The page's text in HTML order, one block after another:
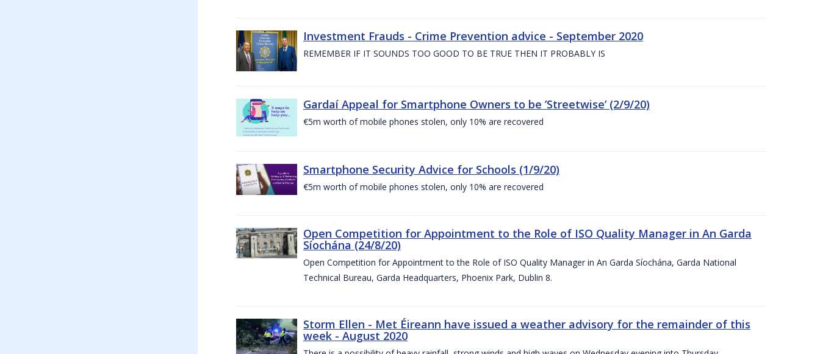
Investment Frauds - Crime Prevention advice - September 2020
REMEMBER IF IT SOUNDS TOO GOOD TO BE TRUE THEN IT PROBABLY IS
Gardaí Appeal for Smartphone Owners to be ’Streetwise’ (2/9/20)
€5m worth of mobile phones stolen, only 10% are recovered
Smartphone Security Advice for Schools (1/9/20)
€5m worth of mobile phones stolen, only 10% are recovered
Open Competition for Appointment to the Role of ISO Quality Manager in An Garda
Síochána (24/8/20)
Open Competition for Appointment to the Role of ISO Quality Manager in An Garda Síochána, Garda National
Technical Bureau, Garda Headquarters, Phoenix Park, Dublin 8.
Storm Ellen - Met Éireann have issued a weather advisory for the remainder of this
week - August 2020